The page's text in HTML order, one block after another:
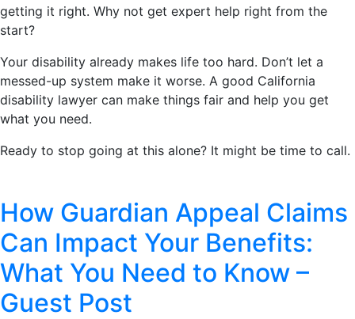
getting it right. Why not get expert help right from the
start?
Your disability already makes life too hard. Don’t let a
messed-up system make it worse. A good California
disability lawyer can make things fair and help you get
what you need.
Ready to stop going at this alone? It might be time to call.
How Guardian Appeal Claims
Can Impact Your Benefits:
What You Need to Know –
Guest Post